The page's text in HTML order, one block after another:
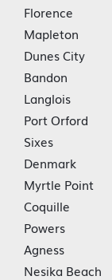
Florence
Mapleton
Dunes City
Bandon
Langlois
Port Orford
Sixes
Denmark
Myrtle Point
Coquille
Powers
Agness
Nesika Beach